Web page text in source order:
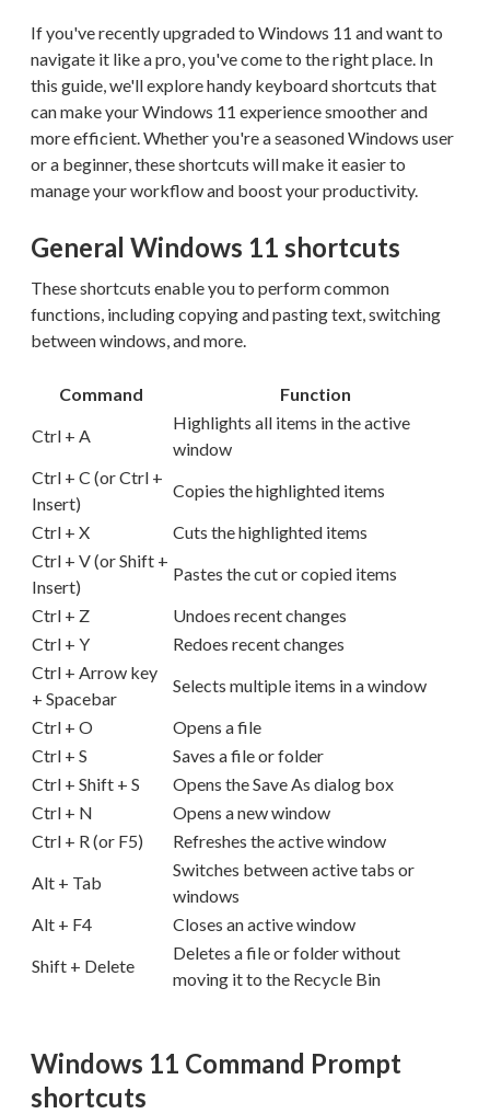
If you've recently upgraded to Windows 11 and want to
navigate it like a pro, you've come to the right place. In
this guide, we'll explore handy keyboard shortcuts that
can make your Windows 11 experience smoother and
more efficient. Whether you're a seasoned Windows user
or a beginner, these shortcuts will make it easier to
manage your workflow and boost your productivity.
General Windows 11 shortcuts
These shortcuts enable you to perform common
functions, including copying and pasting text, switching
between windows, and more.
Command
Function
Ctrl + A
Highlights all items in the active
window
Ctrl + C (or Ctrl +
Insert)
Copies the highlighted items
Ctrl + X
Cuts the highlighted items
Ctrl + V (or Shift +
Insert)
Pastes the cut or copied items
Ctrl + Z
Undoes recent changes
Ctrl + Y
Redoes recent changes
Ctrl + Arrow key
+ Spacebar
Selects multiple items in a window
Ctrl + O
Opens a file
Ctrl + S
Saves a file or folder
Ctrl + Shift + S
Opens the Save As dialog box
Ctrl + N
Opens a new window
Ctrl + R (or F5)
Refreshes the active window
Alt + Tab
Switches between active tabs or
windows
Alt + F4
Closes an active window
Shift + Delete
Deletes a file or folder without
moving it to the Recycle Bin
Windows 11 Command Prompt
shortcuts